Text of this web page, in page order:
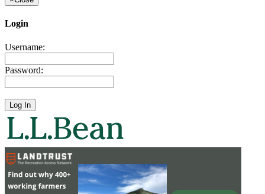
Login
Username:
Password: